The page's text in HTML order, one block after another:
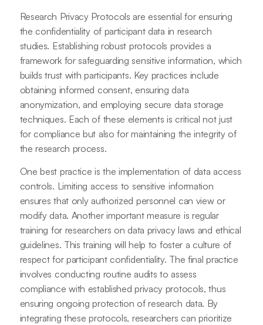
Research Privacy Protocols are essential for ensuring
the confidentiality of participant data in research
studies. Establishing robust protocols provides a
framework for safeguarding sensitive information, which
builds trust with participants. Key practices include
obtaining informed consent, ensuring data
anonymization, and employing secure data storage
techniques. Each of these elements is critical not just
for compliance but also for maintaining the integrity of
the research process.
One best practice is the implementation of data access
controls. Limiting access to sensitive information
ensures that only authorized personnel can view or
modify data. Another important measure is regular
training for researchers on data privacy laws and ethical
guidelines. This training will help to foster a culture of
respect for participant confidentiality. The final practice
involves conducting routine audits to assess
compliance with established privacy protocols, thus
ensuring ongoing protection of research data. By
integrating these protocols, researchers can prioritize